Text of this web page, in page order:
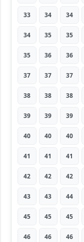
33 34 34
34 35 35
35 36 36
37 37 37
38 38 38
39 39 39
40 40 40
41 41 41
42 42 42
43 43 44
45 45 45
46 46 46